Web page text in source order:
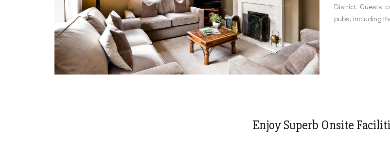
District. Guests
pubs, including
Enjoy Superb Onsite